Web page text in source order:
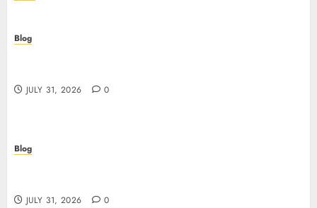
Blog
JULY 31, 2026 0
Blog
JULY 31, 2026 0